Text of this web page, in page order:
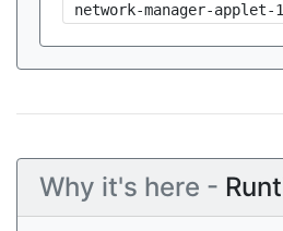
network-manager-
Why it's here -